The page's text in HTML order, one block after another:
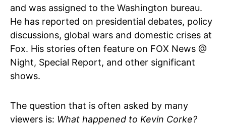
and was assigned to the Washington bureau.
He has reported on presidential debates, policy
discussions, global wars and domestic crises at
Fox. His stories often feature on FOX News @
Night, Special Report, and other significant
shows.
The question that is often asked by many
viewers is: What happened to Kevin Corke?